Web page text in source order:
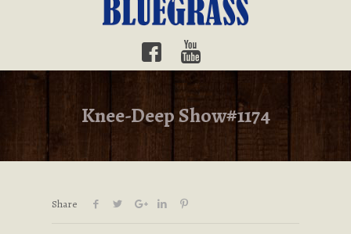
Knee-Deep Show#1174
Share